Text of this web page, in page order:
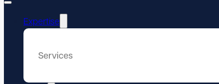
Expertise
Services